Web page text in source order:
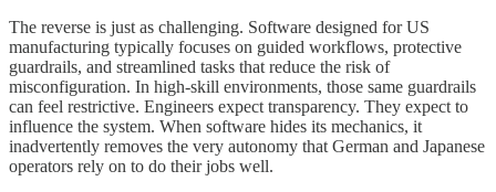
The reverse is just as challenging. Software designed for US
manufacturing typically focuses on guided workflows, protective
guardrails, and streamlined tasks that reduce the risk of
misconfiguration. In high-skill environments, those same guardrails
can feel restrictive. Engineers expect transparency. They expect to
influence the system. When software hides its mechanics, it
inadvertently removes the very autonomy that German and Japanese
operators rely on to do their jobs well.